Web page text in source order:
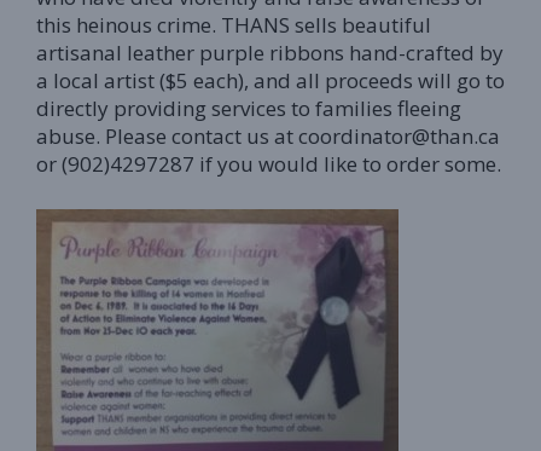
this heinous crime. THANS sells beautiful
artisanal leather purple ribbons hand-crafted by
a local artist ($5 each), and all proceeds will go to
directly providing services to families fleeing
abuse. Please contact us at coordinator@than.ca
or (902)4297287 if you would like to order some.